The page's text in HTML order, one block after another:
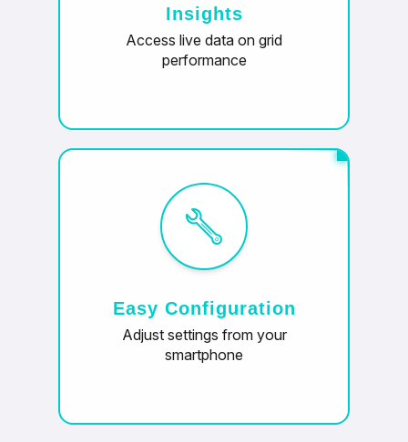
Insights
Access live data on grid
performance
Easy Configuration
Adjust settings from your
smartphone